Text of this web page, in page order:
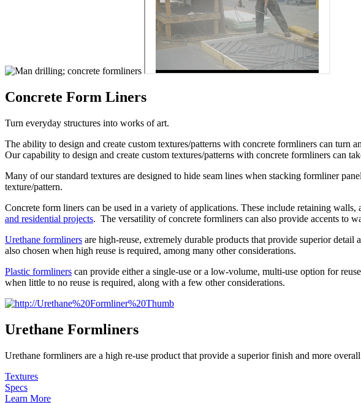
Concrete Form Liners
Turn everyday structures into works of art.
The ability to design and create custom textures/patterns with concrete formliners can turn
Our capability to design and create custom textures/patterns with concrete formliners can
Many of our standard textures are designed to hide seam lines when stacking formliner
texture/pattern.
Concrete form liners can be used in a variety of applications. These include retaining
and residential projects. The versatility of concrete formliners can also provide accents to
Urethane formliners are high-reuse, extremely durable products that provide superior
also chosen when high reuse is required, among many other considerations.
Plastic formliners can provide either a single-use or a low-volume, multi-use option for
when little to no reuse is required, along with a few other considerations.
Urethane Formliners
Urethane formliners are a high re-use product that provide a superior finish and more
Textures
Specs
Learn More